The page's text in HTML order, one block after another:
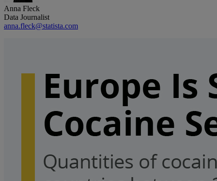
Anna Fleck
Data Journalist
anna.fleck@statista.com